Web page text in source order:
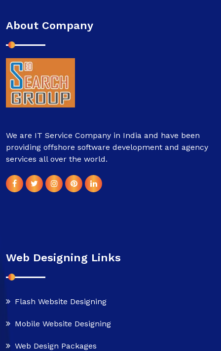
About Company
We are IT Service Company in India and have been
providing offshore software development and agency
services all over the world.
Web Designing Links
Flash Website Designing
Mobile Website Designing
Web Design Packages